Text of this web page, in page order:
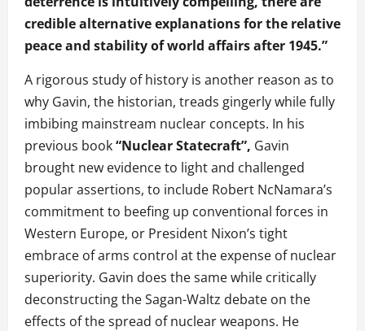
credible alternative explanations for the relative
peace and stability of world affairs after 1945.”
A rigorous study of history is another reason as to
why Gavin, the historian, treads gingerly while fully
imbibing mainstream nuclear concepts. In his
previous book“Nuclear Statecraft”, Gavin
brought new evidence to light and challenged
popular assertions, to include Robert NcNamara’s
commitment to beefing up conventional forces in
Western Europe, or President Nixon’s tight
embrace of arms control at the expense of nuclear
superiority. Gavin does the same while critically
deconstructing the Sagan-Waltz debate on the
effects of the spread of nuclear weapons. He